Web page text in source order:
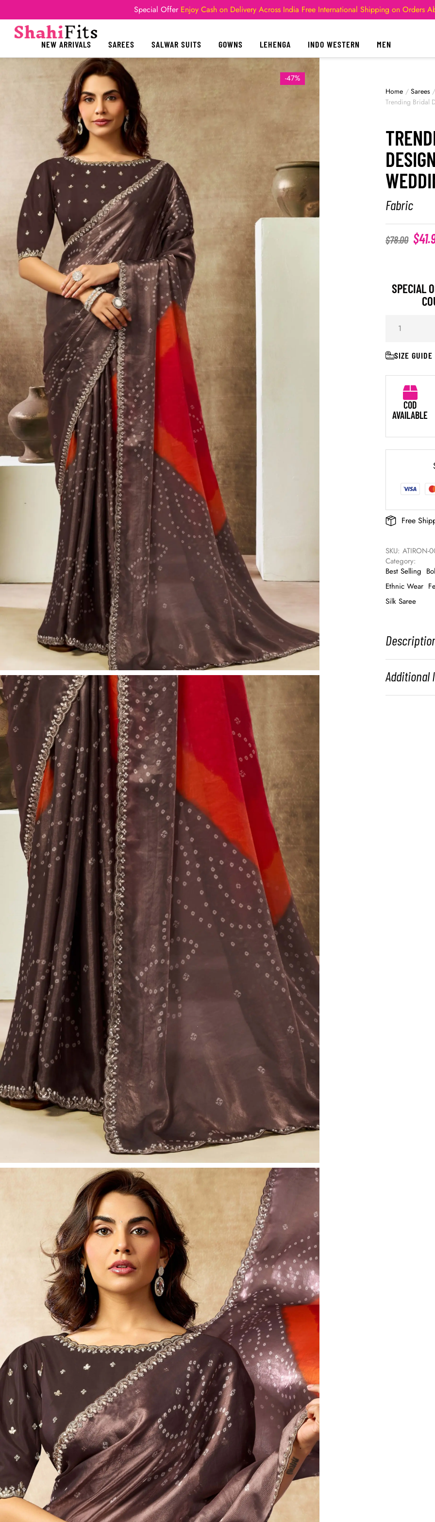
Special Offer Enjoy Cash on Delivery Across India Free International Shipping on Orders
NEW ARRIVALS SAREES SALWAR SUITS GOWNS LEHENGA INDO WESTERN MEN
-47%
Home / Sarees /
Trending Bridal
Fabric
$78.00 $
SPECIAL
SIZE GUIDE
COD
AVAILABLE
Free
SKU: ATIRON-
Category:
Best Selling
Ethnic Wear
Silk Saree
Additional